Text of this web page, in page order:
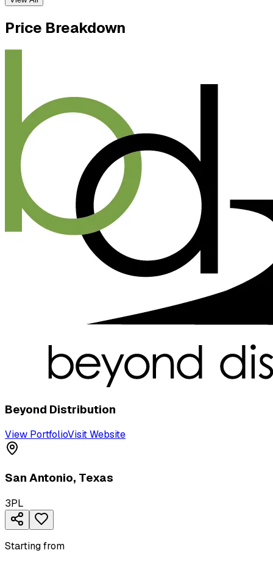
Price Breakdown
Beyond Distribution
View PortfolioVisit Website
San Antonio, Texas
3PL
Starting from